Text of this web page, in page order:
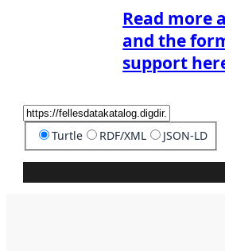
Read more
and the
support
Turtle RDF/XML JSON-LD